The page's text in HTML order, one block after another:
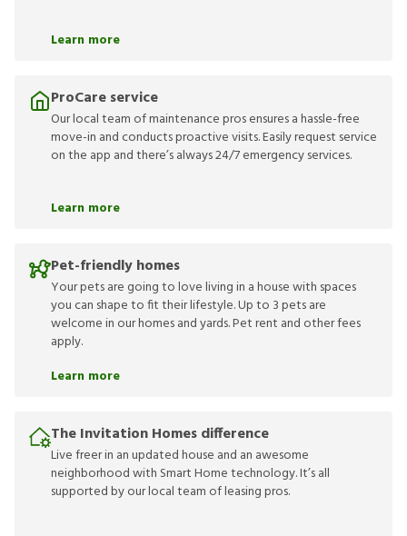
Learn more
ProCare service
Our local team of maintenance pros ensures a hassle-free
move-in and conducts proactive visits. Easily request service
on the app and there’s always 24/7 emergency services.
Learn more
Pet-friendly homes
Your pets are going to love living in a house with spaces
you can shape to fit their lifestyle. Up to 3 pets are
welcome in our homes and yards. Pet rent and other fees
apply.
Learn more
The Invitation Homes difference
Live freer in an updated house and an awesome
neighborhood with Smart Home technology. It’s all
supported by our local team of leasing pros.